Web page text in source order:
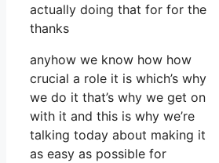
actually doing that for for the
thanks
anyhow we know how how
crucial a role it is which’s why
we do it that’s why we get on
with it and this is why we’re
talking today about making it
as easy as possible for